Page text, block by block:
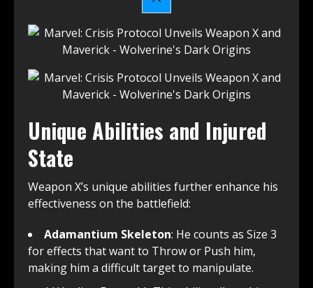
Unique Abilities and Injured
State
Weapon X’s unique abilities further enhance his
effectiveness on the battlefield:
Adamantium Skeleton: He counts as Size 3
for effects that want to Throw or Push him,
making him a difficult target to manipulate.